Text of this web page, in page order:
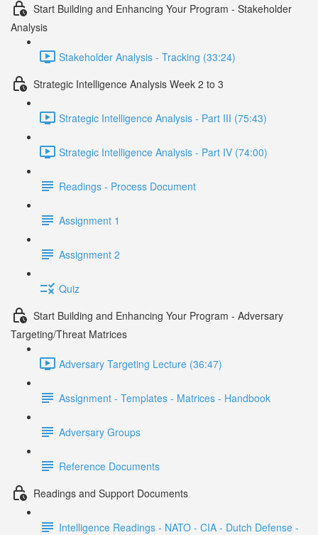
Start Building and Enhancing Your Program - Stakeholder
Analysis
Stakeholder Analysis - Tracking (33:24)
Strategic Intelligence Analysis Week 2 to 3
Strategic Intelligence Analysis - Part III (75:43)
Strategic Intelligence Analysis - Part IV (74:00)
Readings - Process Document
Assignment 1
Assignment 2
Quiz
Start Building and Enhancing Your Program - Adversary
Targeting/Threat Matrices
Adversary Targeting Lecture (36:47)
Assignment - Templates - Matrices - Handbook
Adversary Groups
Reference Documents
Readings and Support Documents
Intelligence Readings - NATO - CIA - Dutch Defense -